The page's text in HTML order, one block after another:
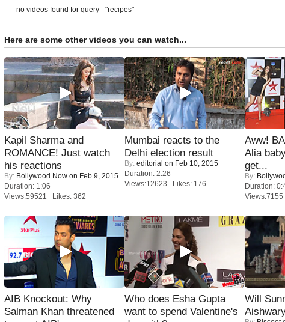
no videos found for query - "recipes"
Here are some other videos you can watch...
Kapil Sharma and
ROMANCE! Just watch
his reactions
By: Bollywood Now on Feb 9, 2015
Duration: 1:06
Views:59521 Likes: 362
Mumbai reacts to the
Delhi election result
By: editorial on Feb 10, 2015
Duration: 2:26
Views:12623 Likes: 176
Aww!
Alia
get...
By:
Duration:
AIB Knockout: Why
Salman Khan threatened
Who does Esha Gupta
want to spend Valentine's
Will